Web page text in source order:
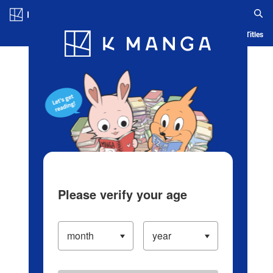
Blog App Ranking History Serialized Titles
Please verify your age